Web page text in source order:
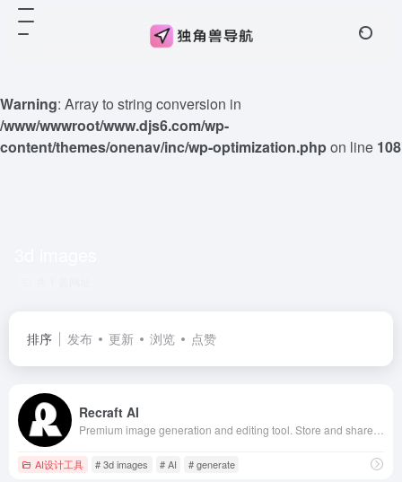
Warning: Array to string conversion in
/www/wwwroot/www.djs6.com/wp-
content/themes/onenav/inc/wp-optimization.phpon line 108
排序 发布 更新 浏览 点赞
Recraft AI
AI设计工具 # 3d images # AI # generate